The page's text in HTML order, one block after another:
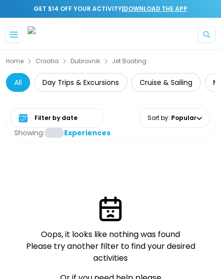
GET $14 OFF YOUR ACTIVITY|DOWNLOAD THE APP
Home Croatia Dubrovnik Jet Boating
All Day Trips & Excursions Cruise & Sailing
Showing: Experiences
Select date range Sort by: Popular
Oops, it looks like nothing was found
Please try another filter to find your desired
activities